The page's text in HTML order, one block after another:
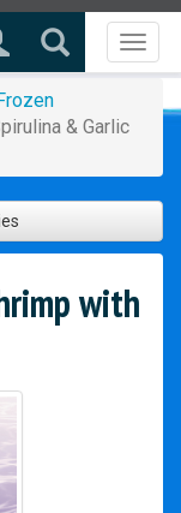
& Garlic
with